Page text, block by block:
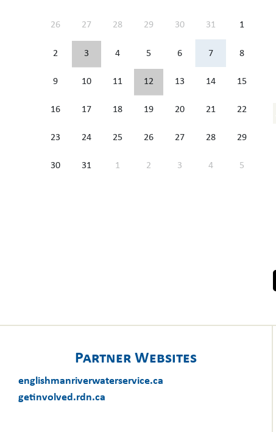
26 27 28 29 30 31 1
2 3 4 5 6 7 8
9 10 11 12 13 14 15
16 17 18 19 20 21 22
23 24 25 26 27 28 29
30 31 1 2 3 4 5
Partner Websites
englishmanriverwaterservice.ca
getinvolved.rdn.ca